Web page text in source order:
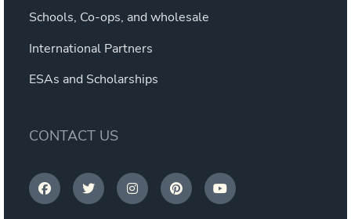
Schools, Co-ops, and wholesale
International Partners
ESAs and Scholarships
CONTACT US